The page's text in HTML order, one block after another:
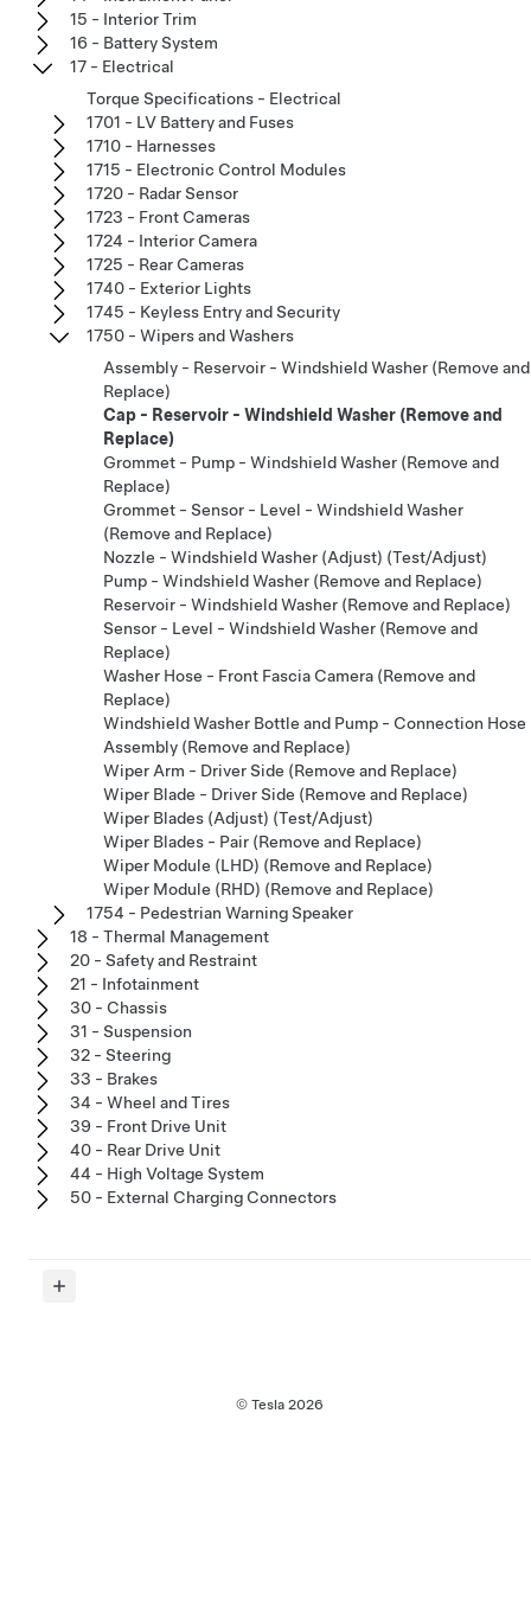
15 - Interior Trim
16 - Battery System
17 - Electrical
Torque Specifications - Electrical
1701 - LV Battery and Fuses
1710 - Harnesses
1715 - Electronic Control Modules
1720 - Radar Sensor
1723 - Front Cameras
1724 - Interior Camera
1725 - Rear Cameras
1740 - Exterior Lights
1745 - Keyless Entry and Security
1750 - Wipers and Washers
Assembly - Reservoir - Windshield Washer (Remove and
Replace)
Cap - Reservoir - Windshield Washer (Remove and
Replace)
Grommet - Pump - Windshield Washer (Remove and
Replace)
Grommet - Sensor - Level - Windshield Washer
(Remove and Replace)
Nozzle - Windshield Washer (Adjust) (Test/Adjust)
Pump - Windshield Washer (Remove and Replace)
Reservoir - Windshield Washer (Remove and Replace)
Sensor - Level - Windshield Washer (Remove and
Replace)
Washer Hose - Front Fascia Camera (Remove and
Replace)
Windshield Washer Bottle and Pump - Connection Hose
Assembly (Remove and Replace)
Wiper Arm - Driver Side (Remove and Replace)
Wiper Blade - Driver Side (Remove and Replace)
Wiper Blades (Adjust) (Test/Adjust)
Wiper Blades - Pair (Remove and Replace)
Wiper Module (LHD) (Remove and Replace)
Wiper Module (RHD) (Remove and Replace)
1754 - Pedestrian Warning Speaker
18 - Thermal Management
20 - Safety and Restraint
21 - Infotainment
30 - Chassis
31 - Suspension
32 - Steering
33 - Brakes
34 - Wheel and Tires
39 - Front Drive Unit
40 - Rear Drive Unit
44 - High Voltage System
50 - External Charging Connectors
© Tesla 2026